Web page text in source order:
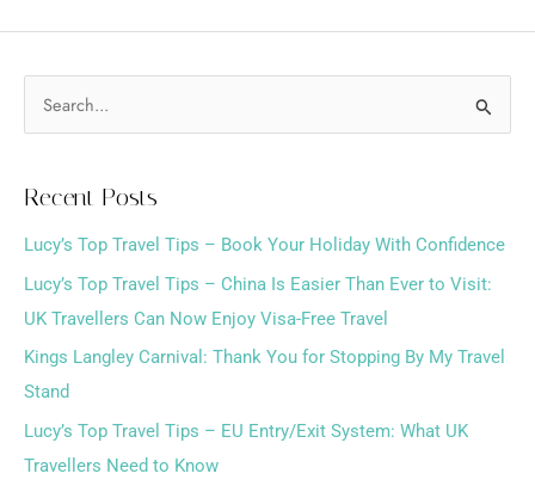
c
h
f
o
r
:
Recent Posts
Lucy’s Top Travel Tips – Book Your Holiday With Confidence
Lucy’s Top Travel Tips – China Is Easier Than Ever to Visit:
UK Travellers Can Now Enjoy Visa-Free Travel
Kings Langley Carnival: Thank You for Stopping By My Travel
Stand
Lucy’s Top Travel Tips – EU Entry/Exit System: What UK
Travellers Need to Know